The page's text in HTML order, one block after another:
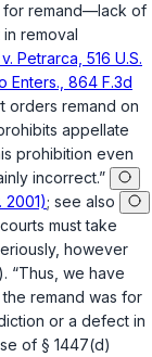
for remand—lack of
removal
Petrarca, 516 U.S.
Enters., 864 F.3d
orders remand on
appellate
prohibition even
incorrect.”
2001); see also
must take
however
“Thus, we have
remand was for
or a defect in
of § 1447(d)